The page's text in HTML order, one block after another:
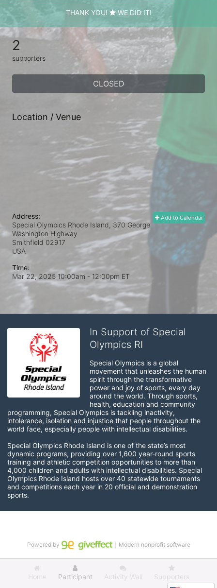
THANK YOU! WE DID IT!
2
supporters
CLOSED
Location / Venue
Add to Calendar
Address:
Special Olympics Rhode Island, 370 George
Washington Highway
Smithfield 02917
USA
Time:
Mar 22, 2025 10:00am - 12:00pm ET
In Support of Special
Olympics RI
Special Olympics is a global
movement that unleashes the human
spirit through the transformative
power and joy of sports, every day
around the world. Through sports,
health, education and community
programming, Special Olympics is tackling inactivity,
intolerance, isolation and injustice that people throughout the
world face, especially people with intellectual disabilities.
Special Olympics Rhode Island is one of the state’s most
dynamic programs, providing over 1,600 year-round sports
training and athletic competition opportunities to more than
4,000 children and adults with intellectual disabilities. Special
Olympics Rhode Island hosts over 40 statewide tournaments
and competitions each year in 20 official and demonstration
sports.
Home Participant Activity Wall Supporters
Powered by ｜Modern nonprofit software